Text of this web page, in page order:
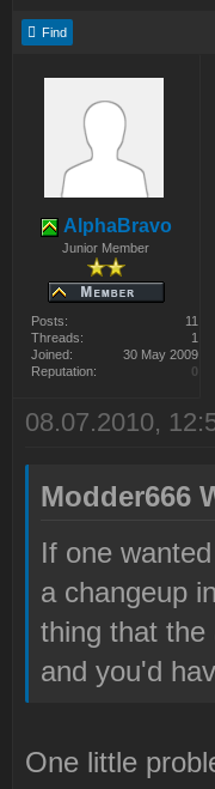
Find
AlphaBravo
Junior Member
Posts:
11
Threads:
1
Joined:
30 May 2009
Reputation:
0
08.07.2010,
Modder666
If one
a changeup
thing that the
and you'd
One little